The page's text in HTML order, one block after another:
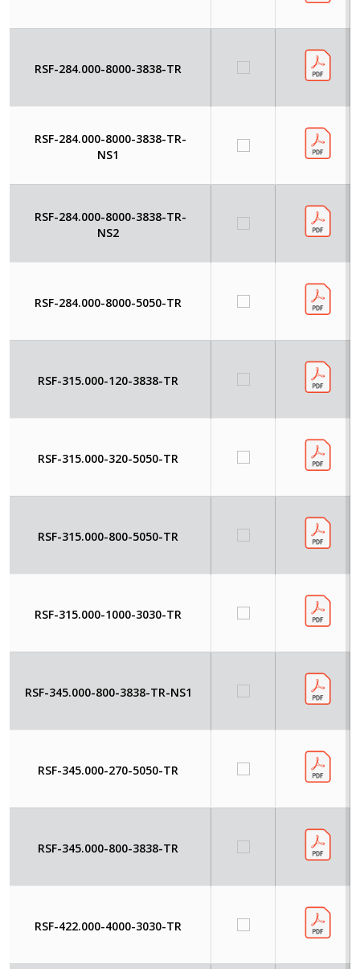
RSF-284.000-8000-3838-TR
RSF-284.000-8000-3838-TR-
NS1
RSF-284.000-8000-3838-TR-
NS2
RSF-284.000-8000-5050-TR
RSF-315.000-120-3838-TR
RSF-315.000-320-5050-TR
RSF-315.000-800-5050-TR
RSF-315.000-1000-3030-TR
RSF-345.000-800-3838-TR-NS1
RSF-345.000-270-5050-TR
RSF-345.000-800-3838-TR
RSF-422.000-4000-3030-TR